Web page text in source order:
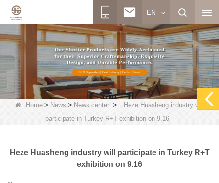
EN
Home > News > News center >
Heze Huasheng industry will
participate in Turkey R+T exhibition on 9.16
Heze Huasheng industry will participate in Turkey R+T
exhibition on 9.16